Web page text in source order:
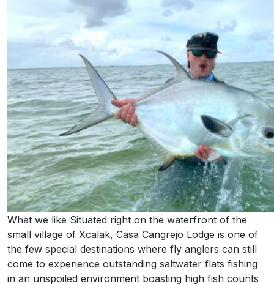
What we like Situated right on the waterfront of the
small village of Xcalak, Casa Cangrejo Lodge is one of
the few special destinations where fly anglers can still
come to experience outstanding saltwater flats fishing
in an unspoiled environment boasting high fish counts